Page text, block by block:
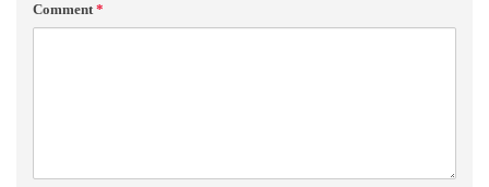
Comment*